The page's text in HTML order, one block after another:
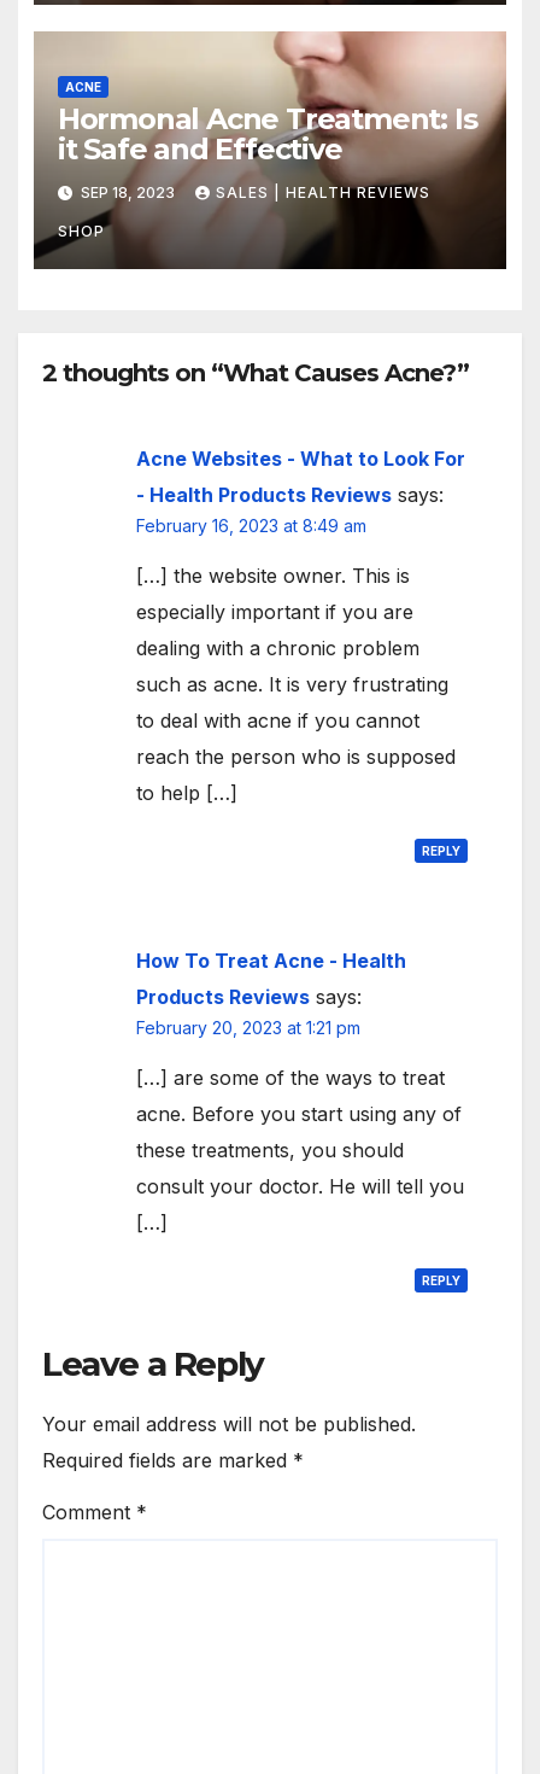
ACNE
Hormonal Acne Treatment: Is
it Safe and Effective
SEP 18, 2023 SALES | HEALTH REVIEWS
SHOP
2 thoughts on “What Causes Acne?”
Acne Websites - What to Look For
- Health Products Reviews says:
February 16, 2023 at 8:49 am
[…] the website owner. This is
especially important if you are
dealing with a chronic problem
such as acne. It is very frustrating
to deal with acne if you cannot
reach the person who is supposed
to help […]
REPLY
How To Treat Acne - Health
Products Reviews says:
February 20, 2023 at 1:21 pm
[…] are some of the ways to treat
acne. Before you start using any of
these treatments, you should
consult your doctor. He will tell you
[…]
REPLY
Leave a Reply
Your email address will not be published.
Required fields are marked *
Comment *